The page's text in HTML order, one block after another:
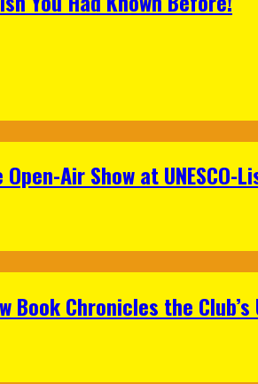
Air Show at UNESCO-
Book Chronicles the